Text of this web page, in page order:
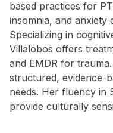
based practices for
insomnia, and anxiety
Specializing in
Villalobos offers
and EMDR for
structured, evidence-
needs. Her fluency in
provide culturally